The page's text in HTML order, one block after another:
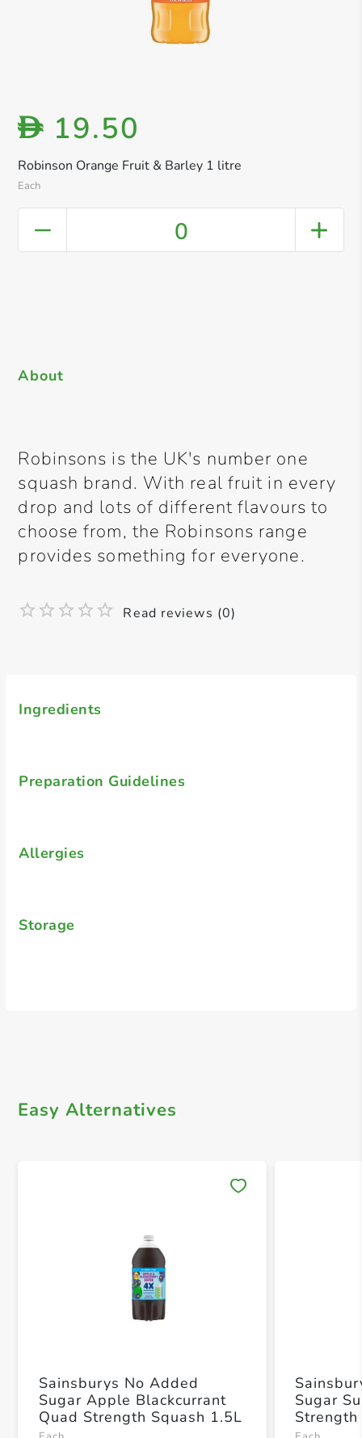
Robinson Orange Fruit & Barley 1 litre
Each
D 19.50
0
Ingredients
Preparation Guidelines
Allergies
Storage
About
Robinsons is the UK's number one
squash brand. With real fruit in every
drop and lots of different flavours to
choose from, the Robinsons range
provides something for everyone.
Read reviews (0)
Easy Alternatives
Sainsburys No Added
Sugar Apple Blackcurrant
Quad Strength Squash 1.5L
Sugar